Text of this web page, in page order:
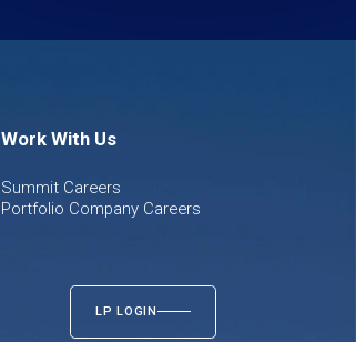
Work With Us
Summit Careers
Portfolio Company Careers
LP LOGIN